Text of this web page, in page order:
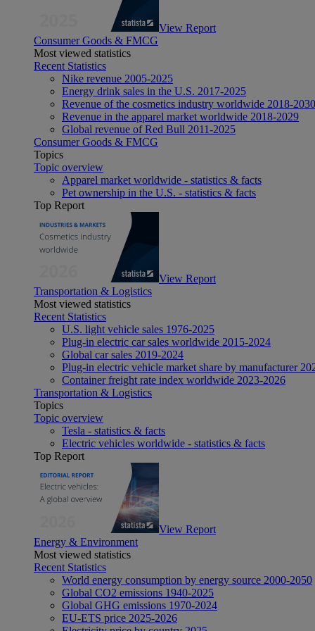
View Report
Consumer Goods & FMCG
Most viewed statistics
Recent Statistics
Nike revenue 2005-2025
Energy drink sales in the U.S. 2017-2025
Revenue of the cosmetics industry worldwide 2018-2030
Revenue in the apparel market worldwide 2018-2029
Global revenue of Red Bull 2011-2025
Consumer Goods & FMCG
Topics
Topic overview
Apparel market worldwide - statistics & facts
Pet ownership in the U.S. - statistics & facts
Top Report
View Report
Transportation & Logistics
Most viewed statistics
Recent Statistics
U.S. light vehicle sales 1976-2025
Plug-in electric car sales worldwide 2015-2024
Global car sales 2019-2024
Plug-in electric vehicle market share by manufacturer
Container freight rate index worldwide 2023-2026
Transportation & Logistics
Topics
Topic overview
Tesla - statistics & facts
Electric vehicles worldwide - statistics & facts
Top Report
View Report
Energy & Environment
Most viewed statistics
Recent Statistics
World energy consumption by energy source 2000-2050
Global CO2 emissions 1940-2025
Global GHG emissions 1970-2024
EU-ETS price 2025-2026